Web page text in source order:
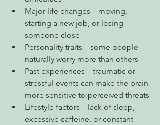
Major life changes – moving,
starting a new job, or losing
someone close
Personality traits – some people
naturally worry more than others
Past experiences – traumatic or
stressful events can make the brain
more sensitive to perceived threats
Lifestyle factors – lack of sleep,
excessive caffeine, or constant